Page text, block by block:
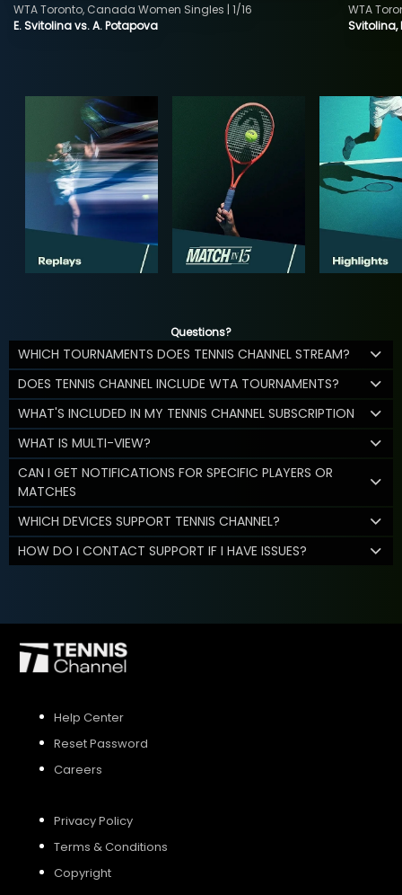
E. Svitolina vs. A. Potapova
WTA Toronto, Canada Women Singles | 1/16
Svitolina,
WTA
Questions?
WHICH TOURNAMENTS DOES TENNIS CHANNEL STREAM?
DOES TENNIS CHANNEL INCLUDE WTA TOURNAMENTS?
WHAT'S INCLUDED IN MY TENNIS CHANNEL SUBSCRIPTION
WHAT IS MULTI-VIEW?
CAN I GET NOTIFICATIONS FOR SPECIFIC PLAYERS OR
MATCHES
WHICH DEVICES SUPPORT TENNIS CHANNEL?
HOW DO I CONTACT SUPPORT IF I HAVE ISSUES?
Help Center
Reset Password
Careers
Privacy Policy
Terms & Conditions
Copyright